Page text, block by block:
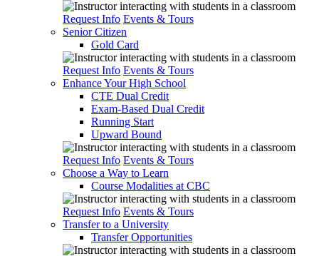
Request Info Events & Tours
Senior Citizen
Gold Card
Request Info Events & Tours
Enhance Your High School
CTE Dual Credit
Exam-Based Dual Credit
Running Start
Upward Bound
Request Info Events & Tours
Choose a Way to Learn
Course Modalities at CBC
Request Info Events & Tours
Transfer to a University
Transfer Opportunities